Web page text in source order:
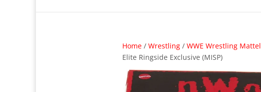
Home/ Wrestling/ WWE Wrestling Mattel
Elite Ringside Exclusive (MISP)